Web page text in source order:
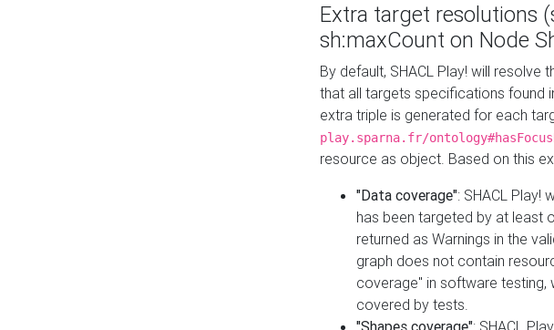
Extra target resolutions
sh:maxCount on Node
By default, SHACL Play! will resolve
that all targets specifications found
extra triple is generated for each
play.sparna.fr/
resource as object. Based on this
"Data coverage": SHACL Play!
has been targeted by at least
returned as Warnings in the
graph does not contain
coverage" in software testing,
covered by tests.
"Shapes coverage": SHACL